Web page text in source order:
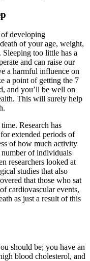
developing
of your age, weight,
too little has a
and can raise our
a harmful influence on
a point of getting the 7
and you’ll be well on
This will surely help
Research has
extended periods of
of how much activity
of individuals
researchers looked at
studies that also
that those who sat
cardiovascular events,
as just a result of this
should be; you have an
blood cholesterol, and